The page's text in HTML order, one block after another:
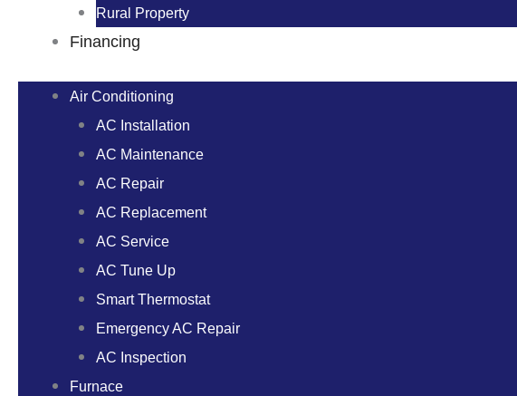
Rural Property
Financing
Air Conditioning
AC Installation
AC Maintenance
AC Repair
AC Replacement
AC Service
AC Tune Up
Smart Thermostat
Emergency AC Repair
AC Inspection
Furnace